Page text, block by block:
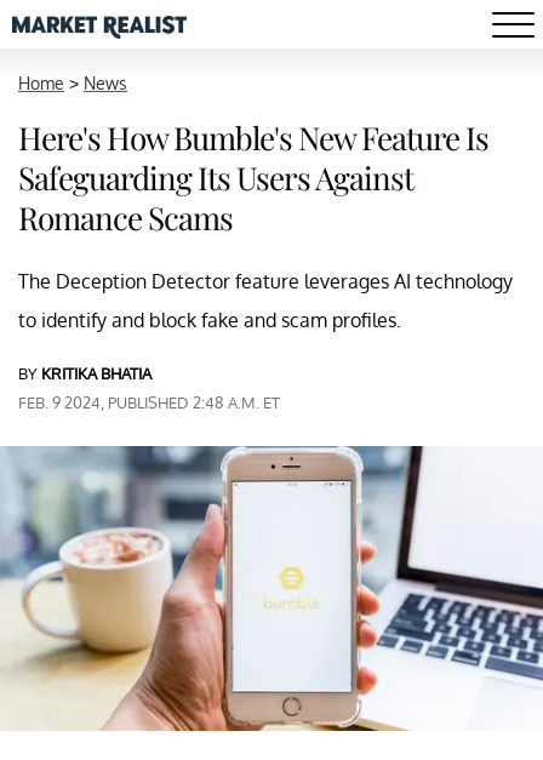
Home > News
Here's How Bumble's New Feature Is
Safeguarding Its Users Against
Romance Scams
The Deception Detector feature leverages AI technology
to identify and block fake and scam profiles.
BY KRITIKA BHATIA
FEB. 9 2024, PUBLISHED 2:48 A.M. ET